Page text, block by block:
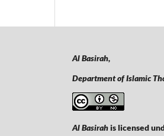
Al Basirah,
Department of Islamic
Al Basirahis licensed